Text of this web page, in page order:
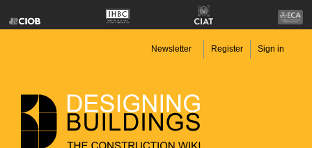
Newsletter Register Sign in